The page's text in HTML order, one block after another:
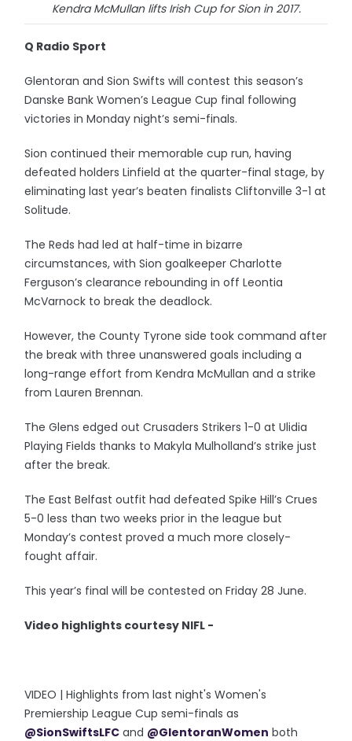
Kendra McMullan lifts Irish Cup for Sion in 2017.
Q Radio Sport
Glentoran and Sion Swifts will contest this season’s
Danske Bank Women’s League Cup final following
victories in Monday night’s semi-finals.
Sion continued their memorable cup run, having
defeated holders Linfield at the quarter-final stage, by
eliminating last year’s beaten finalists Cliftonville 3-1 at
Solitude.
The Reds had led at half-time in bizarre
circumstances, with Sion goalkeeper Charlotte
Ferguson’s clearance rebounding in off Leontia
McVarnock to break the deadlock.
However, the County Tyrone side took command after
the break with three unanswered goals including a
long-range effort from Kendra McMullan and a strike
from Lauren Brennan.
The Glens edged out Crusaders Strikers 1-0 at Ulidia
Playing Fields thanks to Makyla Mulholland’s strike just
after the break.
The East Belfast outfit had defeated Spike Hill’s Crues
5-0 less than two weeks prior in the league but
Monday’s contest proved a much more closely-
fought affair.
This year’s final will be contested on Friday 28 June.
Video highlights courtesy NIFL -
VIDEO | Highlights from last night's Women's
Premiership League Cup semi-finals as
@SionSwiftsLFC and @GlentoranWomen both